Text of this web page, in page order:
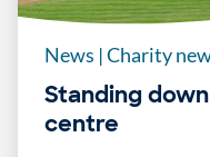
News |Charity
Standing
centre